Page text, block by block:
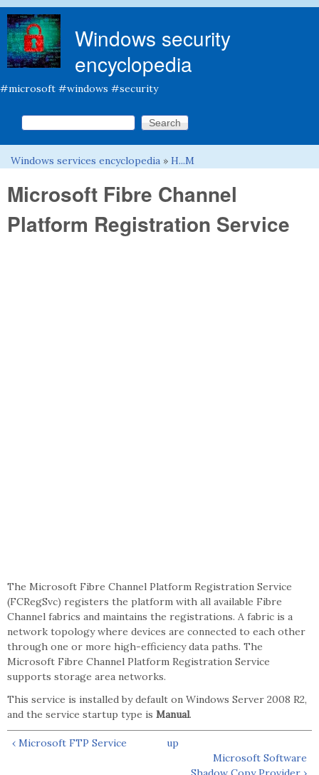
Windows security
encyclopedia
#microsoft #windows #security
Search form
Search this site
You are here
Windows services encyclopedia » H...M
Microsoft Fibre Channel
Platform Registration Service
The Microsoft Fibre Channel Platform Registration Service
(FCRegSvc) registers the platform with all available Fibre
Channel fabrics and maintains the registrations. A fabric is a
network topology where devices are connected to each other
through one or more high-efficiency data paths. The
Microsoft Fibre Channel Platform Registration Service
supports storage area networks.
This service is installed by default on Windows Server 2008 R2,
and the service startup type is Manual.
‹ Microsoft FTP Service
up
Microsoft Software